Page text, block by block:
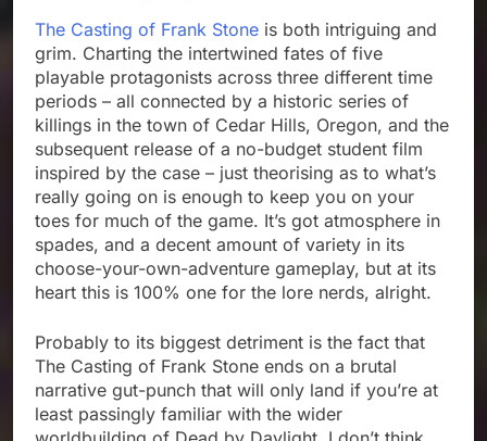
The Casting of Frank Stone is both intriguing and
grim. Charting the intertwined fates of five
playable protagonists across three different time
periods – all connected by a historic series of
killings in the town of Cedar Hills, Oregon, and the
subsequent release of a no-budget student film
inspired by the case – just theorising as to what’s
really going on is enough to keep you on your
toes for much of the game. It’s got atmosphere in
spades, and a decent amount of variety in its
choose-your-own-adventure gameplay, but at its
heart this is 100% one for the lore nerds, alright.
Probably to its biggest detriment is the fact that
The Casting of Frank Stone ends on a brutal
narrative gut-punch that will only land if you’re at
least passingly familiar with the wider